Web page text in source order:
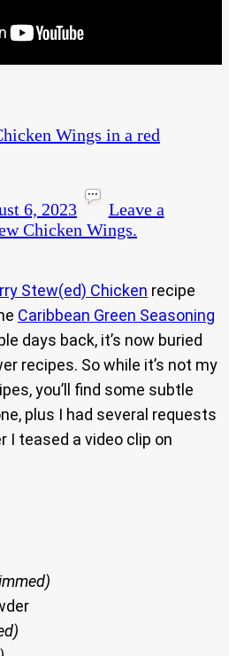
6, 2023
Leave a
Chicken Wings.
Stew(ed) Chicken recipe
Caribbean Green Seasoning
days back, it’s now buried
recipes. So while it’s not my
you’ll find some subtle
plus I had several requests
I teased a video clip on